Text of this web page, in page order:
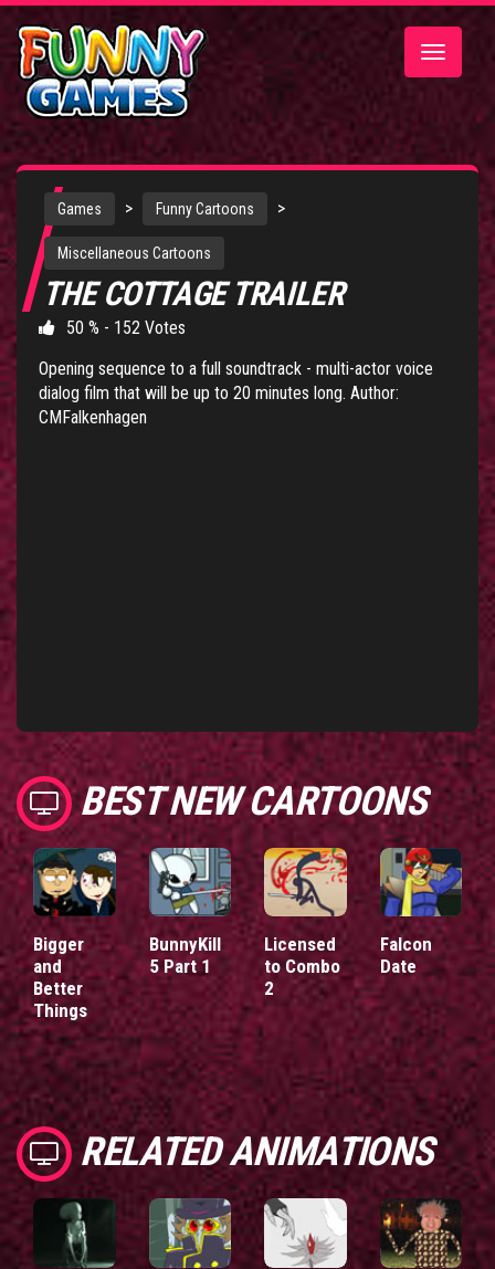
Toggle
Games > Funny Cartoons >
Miscellaneous Cartoons
THE COTTAGE TRAILER
50 % - 152 Votes
Opening sequence to a full soundtrack - multi-actor voice
dialog film that will be up to 20 minutes long. Author:
CMFalkenhagen
BEST NEW CARTOONS
Bigger
and
Better
Things
BunnyKill
5 Part 1
Licensed
to Combo
2
Falcon
Date
RELATED ANIMATIONS